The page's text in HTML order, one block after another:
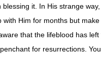
blessing it. In His strange
with Him for months but
that the lifeblood has
for resurrections.